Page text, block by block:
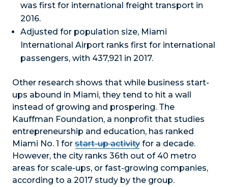
was first for international freight transport in
2016.
Adjusted for population size, Miami
International Airport ranks first for international
passengers, with 437,921 in 2017.
Other research shows that while business start-
ups abound in Miami, they tend to hit a wall
instead of growing and prospering. The
Kauffman Foundation, a nonprofit that studies
entrepreneurship and education, has ranked
Miami No. 1 for start-up activity for a decade.
However, the city ranks 36th out of 40 metro
areas for scale-ups, or fast-growing companies,
according to a 2017 study by the group.